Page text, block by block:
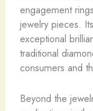
engagement
jewelry pieces.
exceptional
traditional
consumers and
Beyond the